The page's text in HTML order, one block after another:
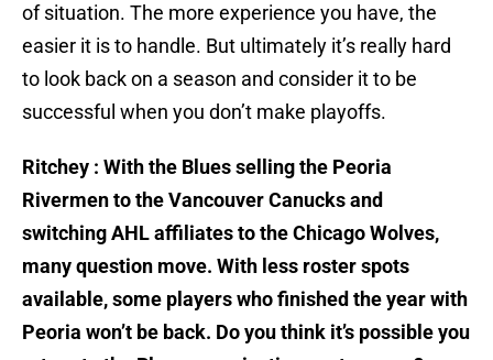
of situation. The more experience you have, the
easier it is to handle. But ultimately it’s really hard
to look back on a season and consider it to be
successful when you don’t make playoffs.
Ritchey : With the Blues selling the Peoria
Rivermen to the Vancouver Canucks and
switching AHL affiliates to the Chicago Wolves,
many question move. With less roster spots
available, some players who finished the year with
Peoria won’t be back. Do you think it’s possible you